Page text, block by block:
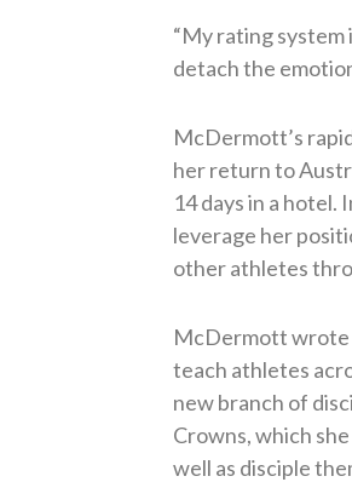
“My rating
detach the
McDermott’s
her return to
14 days in a hotel.
leverage her
other athletes
McDermott wrote
teach athletes
new branch of
Crowns, which
well as disciple